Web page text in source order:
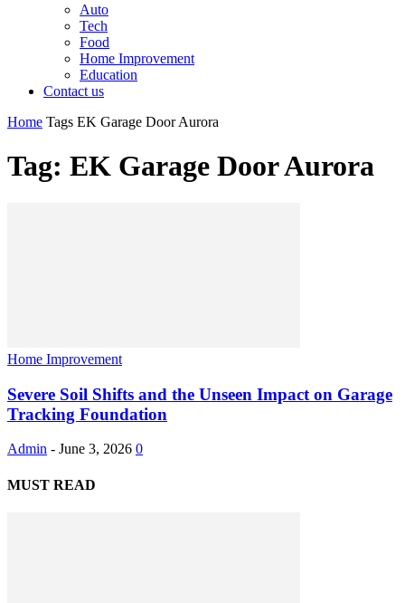
Auto
Tech
Food
Home Improvement
Education
Contact us
Home Tags EK Garage Door Aurora
Tag: EK Garage Door Aurora
Home Improvement
Severe Soil Shifts and the Unseen Impact on Garage
Tracking Foundation
Admin - June 3, 2026 0
MUST READ